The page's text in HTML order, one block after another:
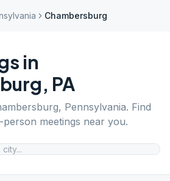
Chambersburg
in
, PA
, Pennsylvania. Find
meetings near you.